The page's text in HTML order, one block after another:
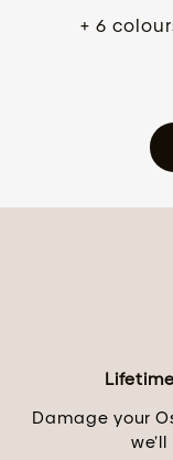
+ 6
Damage your